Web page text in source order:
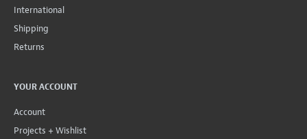
International
Shipping
Returns
YOUR ACCOUNT
Account
Projects + Wishlist